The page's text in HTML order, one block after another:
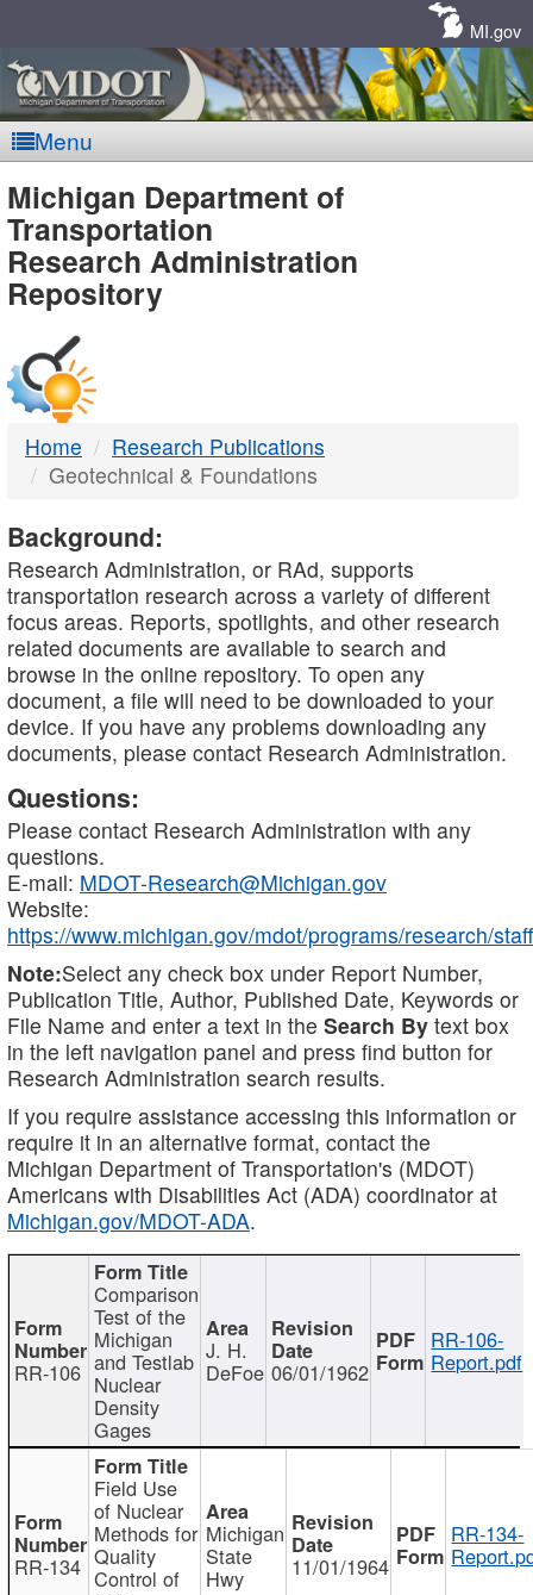
MI.gov
Menu
MDOT
-
DTMB
Michigan Department of
Transportation
Research Administration
Repository
Home
Research Publications
Geotechnical & Foundations
Background:
Research Administration, or RAd, supports
transportation research across a variety of different
focus areas. Reports, spotlights, and other research
related documents are available to search and
browse in the online repository. To open any
document, a file will need to be downloaded to your
device. If you have any problems downloading any
documents, please contact Research Administration.
Questions:
Please contact Research Administration with any
questions.
E-mail: MDOT-Research@Michigan.gov
Website:
https://www.michigan.gov/mdot/programs/research/staff
Note:Select any check box under Report Number,
Publication Title, Author, Published Date, Keywords or
File Name and enter a text in the Search By text box
in the left navigation panel and press find button for
Research Administration search results.
If you require assistance accessing this information or
require it in an alternative format, contact the
Michigan Department of Transportation's (MDOT)
Americans with Disabilities Act (ADA) coordinator at
Michigan.gov/MDOT-ADA.
RR-106
Comparison
Test of the
Michigan
and Testlab
Nuclear
Density
Gages
J. H.
DeFoe 06/01/1962
RR-106-
Report.pdf
RR-134
Field Use
of Nuclear
Methods for
Quality
Control of
Michigan
State
Hwy 11/01/1964
RR-134-